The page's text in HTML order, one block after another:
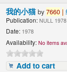
我的小猫by7660 |
Publication: NULL 1978
Date: 1978
Availability: No items
Add to cart